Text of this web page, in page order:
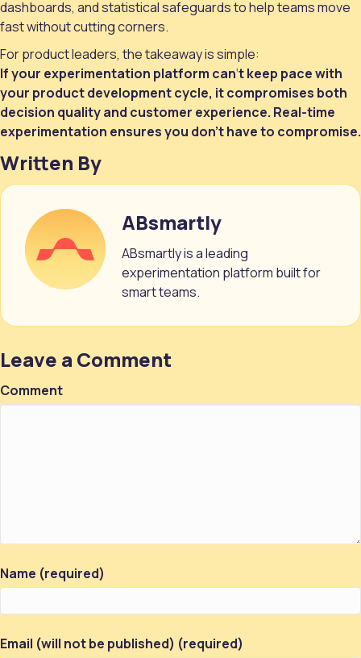
dashboards, and statistical safeguards to help teams move
fast without cutting corners.
For product leaders, the takeaway is simple:
If your experimentation platform can‘t keep pace with
your product development cycle, it compromises both
decision quality and customer experience. Real-time
experimentation ensures you don’t have to compromise.
Written By
ABsmartly
ABsmartly is a leading
experimentation platform built for
smart teams.
Leave a Comment
Comment
Name (required)
Email (will not be published) (required)